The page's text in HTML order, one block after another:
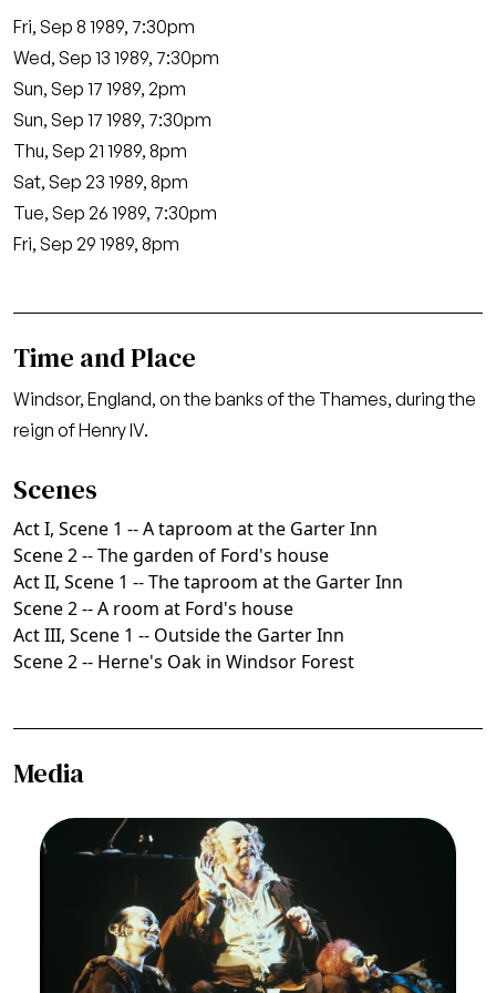
Fri, Sep 8 1989, 7:30pm
Wed, Sep 13 1989, 7:30pm
Sun, Sep 17 1989, 2pm
Sun, Sep 17 1989, 7:30pm
Thu, Sep 21 1989, 8pm
Sat, Sep 23 1989, 8pm
Tue, Sep 26 1989, 7:30pm
Fri, Sep 29 1989, 8pm
Time and Place
Windsor, England, on the banks of the Thames, during the
reign of Henry IV.
Scenes
Act I, Scene 1 -- A taproom at the Garter Inn
Scene 2 -- The garden of Ford's house
Act II, Scene 1 -- The taproom at the Garter Inn
Scene 2 -- A room at Ford's house
Act III, Scene 1 -- Outside the Garter Inn
Scene 2 -- Herne's Oak in Windsor Forest
Media
ImageDavid Pittsinger (Pistola), Thomas Stewart
(Falstaff), Joseph Frank (Bardolfo), Falstaff,
Giuseppe Verdi. San Francisco Opera, 1989-90.
Photographer: Ron Scherl/San Francisco Opera.
Life (and tavern) companions, l. to r.: David
Pittsinger (Pistola), Thomas Stewart (Falstaff),